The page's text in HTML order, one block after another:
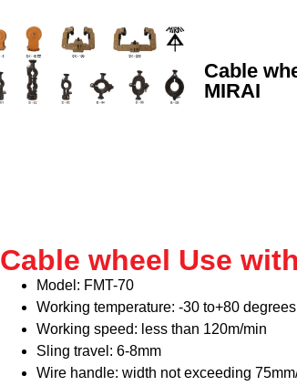
Cable
MIRAI
Cable wheel Use
Model: FMT-70
Working temperature: -30 to+80
Working speed: less than 120m/min
Sling travel: 6-8mm
Wire handle: width not exceeding